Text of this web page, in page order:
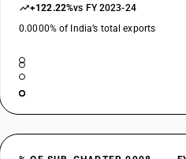
+122.22%vs FY 2023-24
0.0000% of India’s total exports